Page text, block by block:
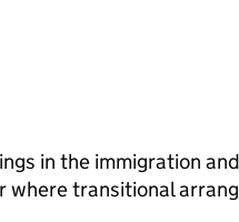
in the immigration
transitional